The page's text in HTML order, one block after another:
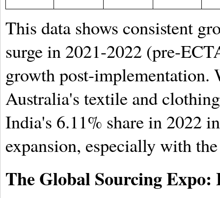
This data shows consistent
surge in 2021-2022 (pre-
growth post-
Australia's textile and
India's 6.11% share in 2022
expansion, especially with
The Global Sourcing